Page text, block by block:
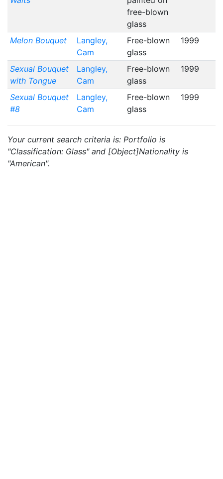
free-blown
glass
Melon Bouquet
Langley,
Cam
Free-blown
glass
1999
Sexual Bouquet
with Tongue
Langley,
Cam
Free-blown
glass
1999
Sexual Bouquet
#8
Langley,
Cam
Free-blown
glass
1999
Your current search criteria is: Portfolio is
"Classification: Glass" and [Object]Nationality is
"American".